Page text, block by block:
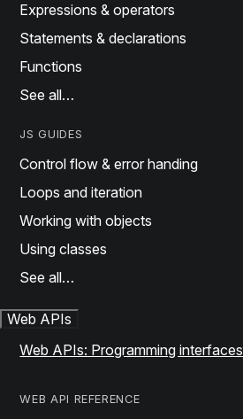
Expressions & operators
Statements & declarations
Functions
See all…
JS GUIDES
Control flow & error handing
Loops and iteration
Working with objects
Using classes
See all…
Web APIs
Web APIs: Programming interfaces
WEB API REFERENCE